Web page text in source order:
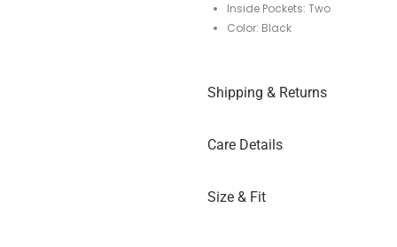
Inside Pockets: Two
Color: Black
Shipping & Returns
Care Details
Size & Fit